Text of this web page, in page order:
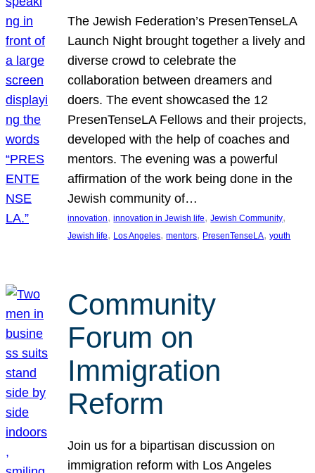
The Jewish Federation’s PresenTenseLA
Launch Night brought together a lively and
diverse crowd to celebrate the
collaboration between dreamers and
doers. The event showcased the 12
PresenTenseLA Fellows and their projects,
developed with the help of coaches and
mentors. The evening was a powerful
affirmation of the work being done in the
Jewish community of…
innovation, innovation in Jewish life, Jewish Community
Jewish life, Los Angeles, mentors, PresenTenseLA, youth
Community
Forum on
Immigration
Reform
Join us for a bipartisan discussion on
immigration reform with Los Angeles